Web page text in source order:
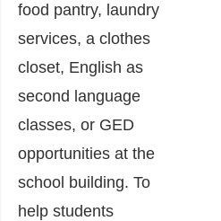
food pantry, laundry
services, a clothes
closet, English as
second language
classes, or GED
opportunities at the
school building. To
help students